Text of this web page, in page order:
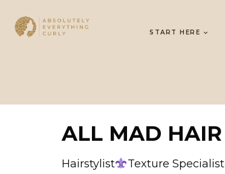
START HERE
ALL MAD HAIR
Hairstylist Texture Specialist